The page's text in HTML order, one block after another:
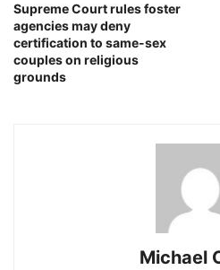
Supreme Court rules foster
agencies may deny
certification to same-sex
couples on religious
grounds
Michael